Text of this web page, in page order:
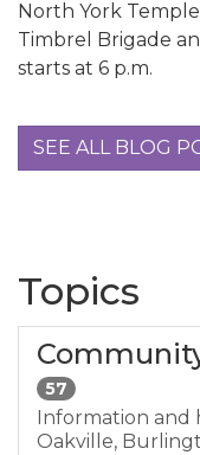
North York
Timbrel Brigade
starts at 6 p.m.
SEE ALL BLOG
Topics
57
Information and
Oakville,